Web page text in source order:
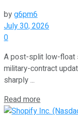
byg6pm6
July 30, 2026
0
A post-split low-float
military-contract
sharply ...
Read more